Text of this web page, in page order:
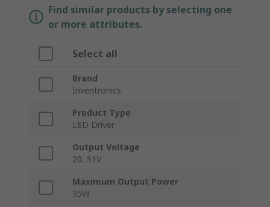
Find similar products by selecting one
or more attributes.
Select all
Brand
Inventronics
Product Type
LED Driver
Output Voltage
20, 51V
Maximum Output Power
35W